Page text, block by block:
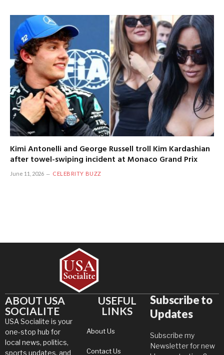
Kimi Antonelli and George Russell troll Kim Kardashian
after towel-swiping incident at Monaco Grand Prix
June 11, 2026 CELEBRITY BUZZ
ABOUT USA
SOCIALITE
USA Socialite is your
one-stop hub for
local news, politics,
sports updates, and
USEFUL
LINKS
About Us
Contact Us
Subscribe to
Updates
Subscribe my
Newsletter for new